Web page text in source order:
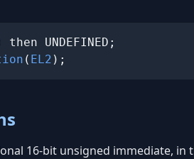
( EL2 );
16-bit unsigned immediate, in